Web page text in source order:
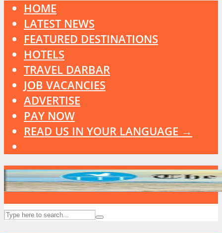
HOME
LATEST NEWS
FEATURED DESTINATIONS
HOTELS
TRAVEL DARBAR
JOB VACANCIES
ADVERTISE
PAY NOW
READ US IN YOUR LANGUAGE →